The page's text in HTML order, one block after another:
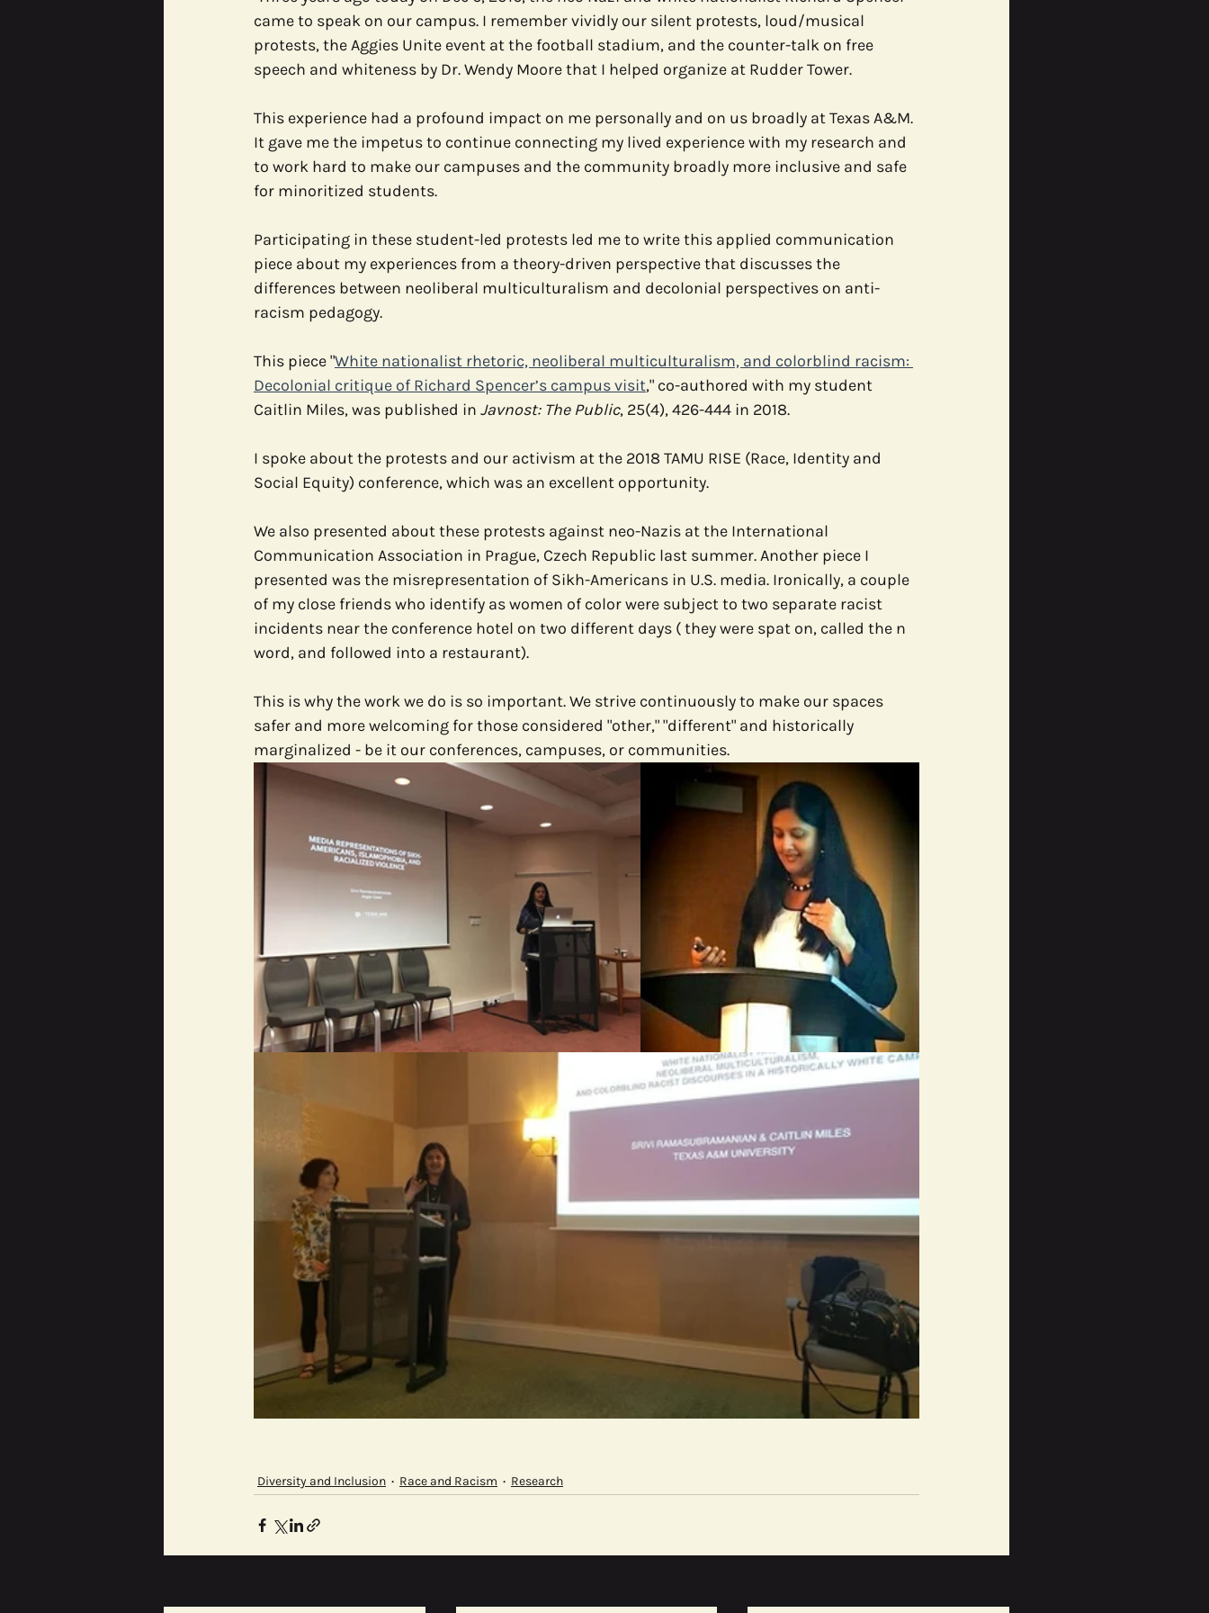
Data Justice Media Health Communication Open Data Community
came to speak on our campus. I remember vividly our silent protests, loud/musical
protests, the Aggies Unite event at the football stadium, and the counter-talk on free
speech and whiteness by Dr. Wendy Moore that I helped organize at Rudder Tower.
This experience had a profound impact on me personally and on us broadly at Texas A&M.
It gave me the impetus to continue connecting my lived experience with my research and
to work hard to make our campuses and the community broadly more inclusive and safe
for minoritized students.
Participating in these student-led protests led me to write this applied communication
piece about my experiences from a theory-driven perspective that discusses the
differences between neoliberal multiculturalism and decolonial perspectives on anti-
racism pedagogy.
This piece "White nationalist rhetoric, neoliberal multiculturalism, and colorblind racism:
Decolonial critique of Richard Spencer’s campus visit," co-authored with my student
Caitlin Miles, was published in Javnost: The Public, 25(4), 426-444 in 2018.
I spoke about the protests and our activism at the 2018 TAMU RISE (Race, Identity and
Social Equity) conference, which was an excellent opportunity.
We also presented about these protests against neo-Nazis at the International
Communication Association in Prague, Czech Republic last summer. Another piece I
presented was the misrepresentation of Sikh-Americans in U.S. media. Ironically, a couple
of my close friends who identify as women of color were subject to two separate racist
incidents near the conference hotel on two different days ( they were spat on, called the n
word, and followed into a restaurant).
This is why the work we do is so important. We strive continuously to make our spaces
safer and more welcoming for those considered "other," "different" and historically
marginalized - be it our conferences, campuses, or communities.
Diversity and Inclusion Race and Racism Research